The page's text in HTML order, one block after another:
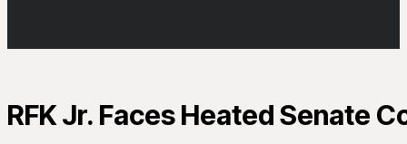
RFK Jr. Faces Heated Senate